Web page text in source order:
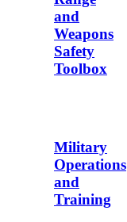
and
Weapons
Safety
Toolbox
Military
Operations
and
Training